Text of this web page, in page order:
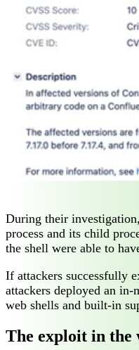
During their
process and its child
the shell were able to
If attackers successfully
attackers deployed an
web shells and built-in
The exploit in the